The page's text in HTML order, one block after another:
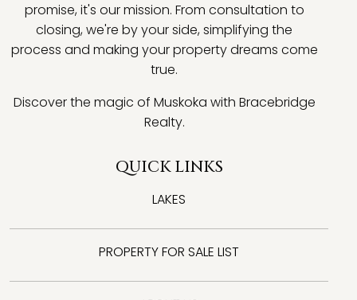
promise, it's our mission. From consultation to
closing, we're by your side, simplifying the
process and making your property dreams come
true.
Discover the magic of Muskoka with Bracebridge
Realty.
QUICK LINKS
LAKES
PROPERTY FOR SALE LIST